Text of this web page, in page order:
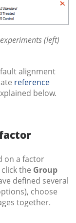
(left)
alignment
reference
below.
on a factor
the Group
defined several
choose
together.